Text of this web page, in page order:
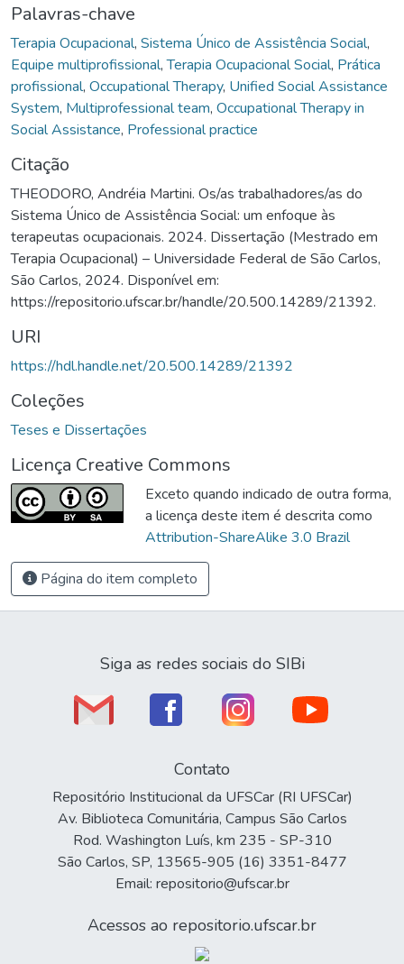
Palavras-chave
Terapia Ocupacional, Sistema Único de Assistência Social,
Equipe multiprofissional,Terapia Ocupacional Social, Prática
profissional, Occupational Therapy, Unified Social Assistance
System, Multiprofessional team, Occupational Therapy in
Social Assistance, Professional practice
Citação
THEODORO, Andréia Martini. Os/as trabalhadores/as do
Sistema Único de Assistência Social: um enfoque às
terapeutas ocupacionais. 2024. Dissertação (Mestrado em
Terapia Ocupacional) – Universidade Federal de São Carlos,
São Carlos, 2024. Disponível em:
https://repositorio.ufscar.br/handle/20.500.14289/21392.
URI
https://hdl.handle.net/20.500.14289/21392
Coleções
Teses e Dissertações
Licença Creative Commons
Exceto quando indicado de outra forma,
a licença deste item é descrita como
Attribution-ShareAlike 3.0 Brazil
Página do item completo
Siga as redes sociais do SIBi
Contato
Repositório Institucional da UFSCar (RI UFSCar)
Av. Biblioteca Comunitária, Campus São Carlos
Rod. Washington Luís, km 235 - SP-310
São Carlos, SP, 13565-905 (16) 3351-8477
Email: repositorio@ufscar.br
Acessos ao repositorio.ufscar.br